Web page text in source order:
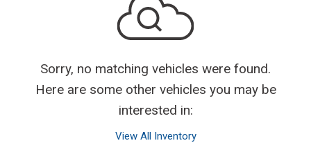
Sorry, no matching vehicles were found.
Here are some other vehicles you may be
interested in:
View All Inventory